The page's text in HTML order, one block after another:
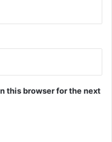
this browser for the next